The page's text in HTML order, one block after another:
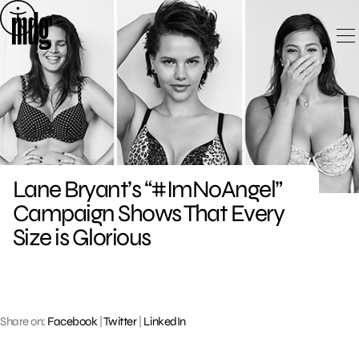
Skip
to
content
Lane Bryant’s “#ImNoAngel”
Campaign Shows That Every
Size is Glorious
Share on: Facebook| Twitter| LinkedIn